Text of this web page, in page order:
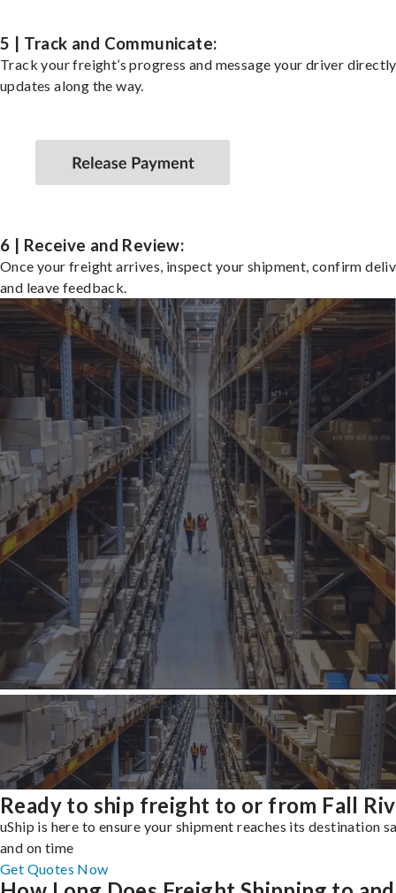
5 | Track and Communicate:
Track your freight’s progress and message your driver
updates along the way.
6 | Receive and Review:
Once your freight arrives, inspect your shipment, confirm
and leave feedback.
Ready to ship freight to or from Fall
uShip is here to ensure your shipment reaches its destination
and on time
Get Quotes Now